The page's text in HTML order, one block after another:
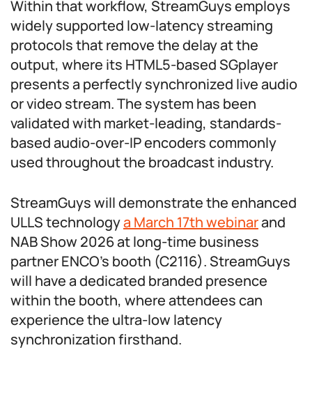
Within that workflow, StreamGuys employs
widely supported low-latency streaming
protocols that remove the delay at the
output, where its HTML5-based SGplayer
presents a perfectly synchronized live audio
or video stream. The system has been
validated with market-leading, standards-
based audio-over-IP encoders commonly
used throughout the broadcast industry.
StreamGuys will demonstrate the enhanced
ULLS technologya March 17th webinarand
NAB Show 2026 at long-time business
partner ENCO’s booth (C2116). StreamGuys
will have a dedicated branded presence
within the booth, where attendees can
experience the ultra-low latency
synchronization firsthand.